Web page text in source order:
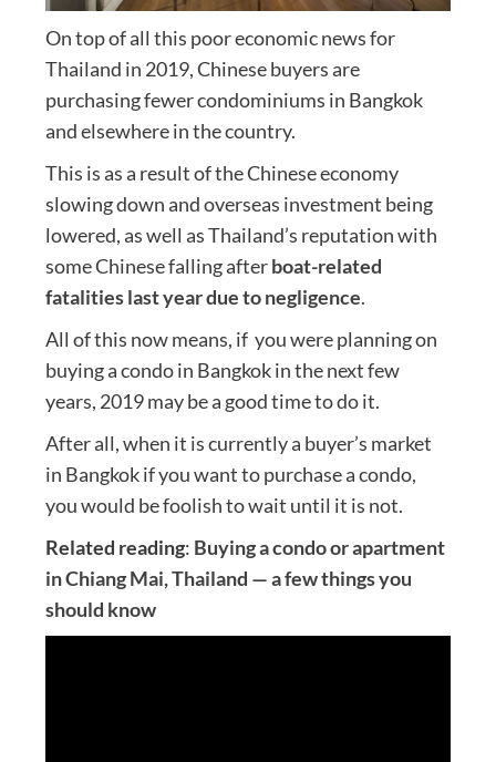
On top of all this poor economic news for
Thailand in 2019, Chinese buyers are
purchasing fewer condominiums in Bangkok
and elsewhere in the country.
This is as a result of the Chinese economy
slowing down and overseas investment being
lowered, as well as Thailand’s reputation with
some Chinese falling afterboat-related
fatalities last year due to negligence.
All of this now means, if you were planning on
buying a condo in Bangkok in the next few
years, 2019 may be a good time to do it.
After all, when it is currently a buyer’s market
in Bangkok if you want to purchase a condo,
you would be foolish to wait until it is not.
Related reading: Buying a condo or apartment
in Chiang Mai, Thailand — a few things you
should know